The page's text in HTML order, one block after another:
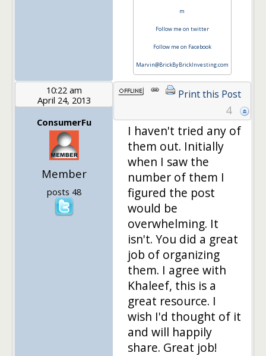
m
Follow me on twitter
Follow me on Facebook
Marvin@BrickByBrickInvesting.com
10:22 am
April 24, 2013
ConsumerFu
Member
posts 48
Print this Post
4
I haven't tried any of
them out. Initially
when I saw the
number of them I
figured the post
would be
overwhelming. It
isn't. You did a great
job of organizing
them. I agree with
Khaleef, this is a
great resource. I
wish I'd thought of it
and will happily
share. Great job!